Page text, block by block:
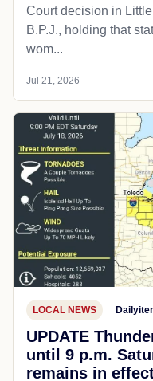
Court decision in
B.P.J., holding that
wom...
Jul 21, 2026
LOCAL NEWS
UPDATE
until 9 p.m.
remains in